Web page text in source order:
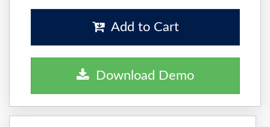
Add to Cart
Download Demo